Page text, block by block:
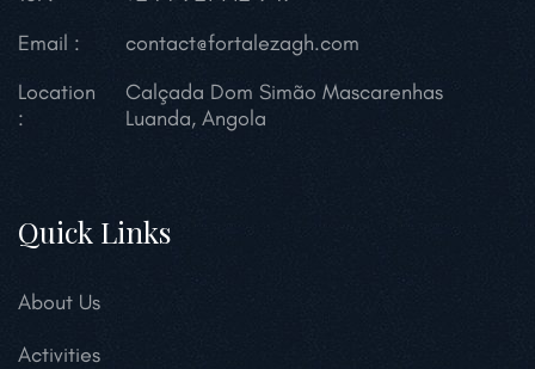
Email :
contact@fortalezagh.com
Location
:
Calçada Dom Simão Mascarenhas
Luanda, Angola
Quick Links
About Us
Activities